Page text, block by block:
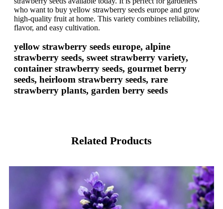
who want to buy yellow strawberry seeds europe and grow
high-quality fruit at home. This variety combines reliability,
flavor, and easy cultivation.
yellow strawberry seeds europe, alpine
strawberry seeds, sweet strawberry variety,
container strawberry seeds, gourmet berry
seeds, heirloom strawberry seeds, rare
strawberry plants, garden berry seeds
Related Products